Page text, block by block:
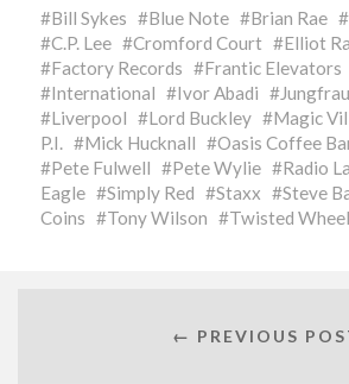
Bill Sykes
Blue Note Brian Rae
C.P. Lee
Cromford Court Elliot
Factory Records
Frantic Elevators
International
Ivor Abadi Jungfrau
Liverpool
Lord Buckley Magic
P.I.
Mick Hucknall Oasis Coffee
Pete Fulwell
Pete Wylie Radio
Eagle
Simply Red Staxx Steve
Coins
Tony Wilson Twisted Wheel
← PREVIOUS